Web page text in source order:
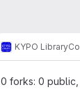
KYPO Library
0 forks: 0